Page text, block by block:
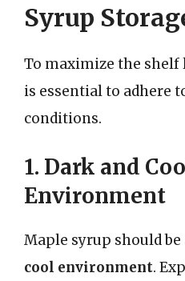
Syrup
To maximize the
is essential to adhere
conditions.
1. Dark and
Environment
Maple syrup should be
cool environment.